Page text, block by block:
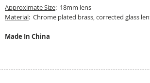
Approximate Size: 18mm lens
Material: Chrome plated brass, corrected glass
Made In China